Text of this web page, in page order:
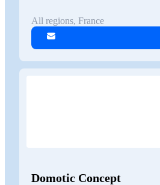
All regions, France
Domotic Concept